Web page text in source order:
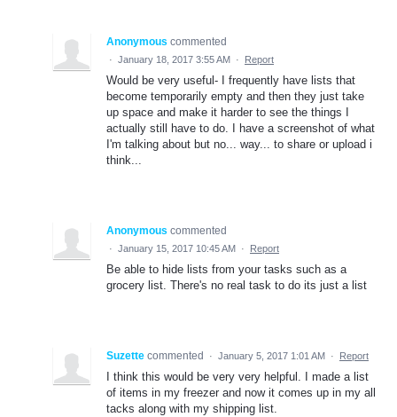
Anonymous commented
· January 18, 2017 3:55 AM · Report
Would be very useful- I frequently have lists that
become temporarily empty and then they just take
up space and make it harder to see the things I
actually still have to do. I have a screenshot of what
I'm talking about but no... way... to share or upload i
think...
Anonymous commented
· January 15, 2017 10:45 AM · Report
Be able to hide lists from your tasks such as a
grocery list. There's no real task to do its just a list
Suzette commented · January 5, 2017 1:01 AM · Report
I think this would be very very helpful. I made a list
of items in my freezer and now it comes up in my all
tacks along with my shipping list.